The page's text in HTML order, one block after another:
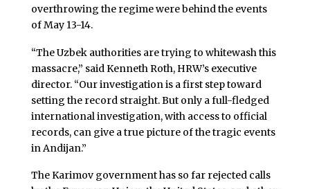
overthrowing the regime were behind the events
of May 13-14.
“The Uzbek authorities are trying to whitewash this
massacre,” said Kenneth Roth, HRW’s executive
director. “Our investigation is a first step toward
setting the record straight. But only a full-fledged
international investigation, with access to official
records, can give a true picture of the tragic events
in Andijan.”
The Karimov government has so far rejected calls